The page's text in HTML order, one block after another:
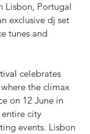
Lisbon, Portugal
exclusive dj set
tunes and
celebrates
the climax
on 12 June in
entire city
events. Lisbon